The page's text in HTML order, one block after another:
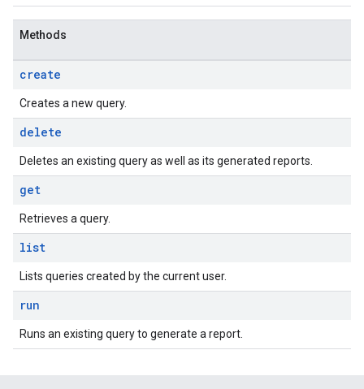
Methods
create
Creates a new query.
delete
Deletes an existing query as well as its generated reports.
get
Retrieves a query.
list
Lists queries created by the current user.
run
Runs an existing query to generate a report.